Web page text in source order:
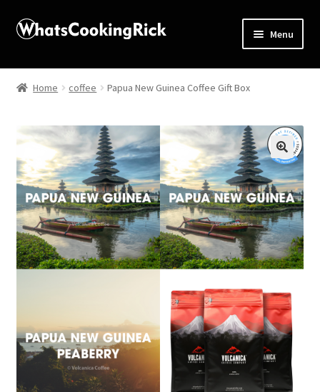
Menu
Home
Affiliate Disclosures
Apprentice registration page
Blog
Butcher Box
Checkout
Classes
Home coffee Papua New Guinea Coffee Gift Box
🔍